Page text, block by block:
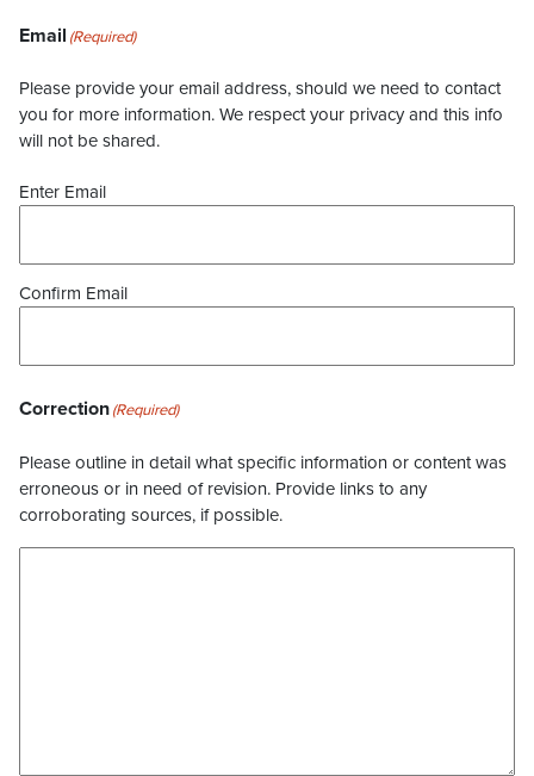
Email (Required)
Please provide your email address, should we need to contact
you for more information. We respect your privacy and this info
will not be shared.
Enter Email
Confirm Email
Correction(Required)
Please outline in detail what specific information or content was
erroneous or in need of revision. Provide links to any
corroborating sources, if possible.